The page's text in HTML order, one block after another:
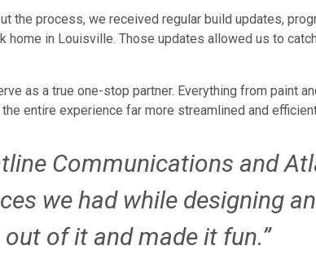
the process, we received regular build updates,
in Louisville. Those updates allowed us to
as a true one-stop partner. Everything from paint
entire experience far more streamlined and
Communications and
we had while designing
of it and made it fun.”